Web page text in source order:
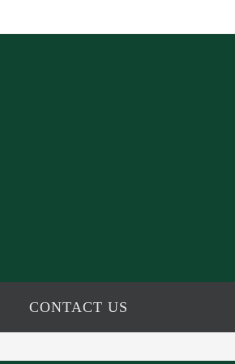
CONTACT US